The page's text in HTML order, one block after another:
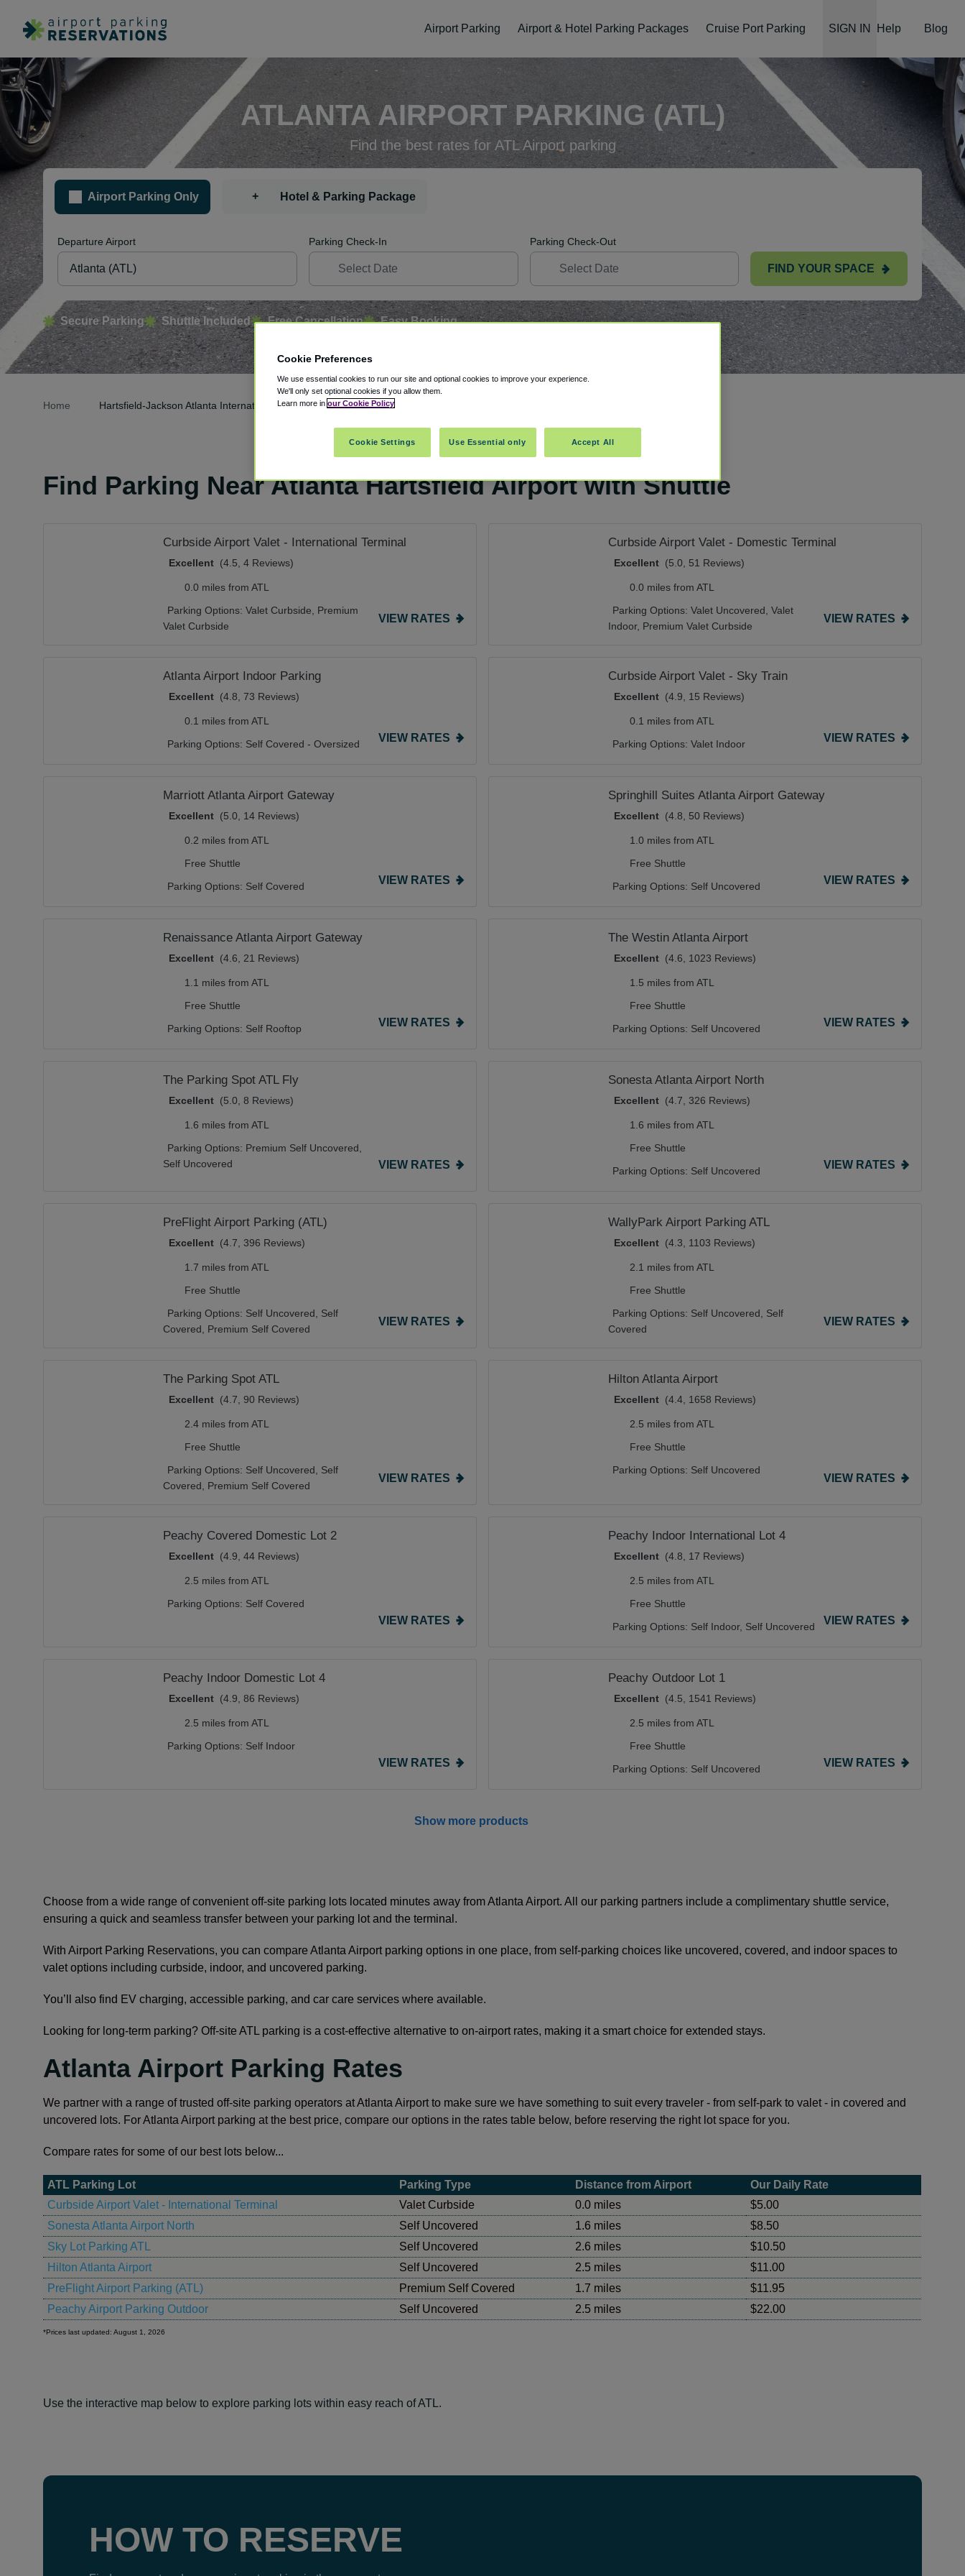
Airport Parking Airport & Hotel Parking Packages Cruise Port Parking SIGN IN Help Blog
ATLANTA AIRPORT PARKING (ATL)
Find the best rates for ATL Airport parking
Airport Parking Only + Hotel & Parking Package
Departure Airport Parking Check-In Parking Check-Out
FIND YOUR SPACE
Secure Parking Shuttle Included Free Cancellation Easy Booking
Home Hartsfield-Jackson Atlanta International Airport Parking
Find Parking Near Atlanta Hartsfield Airport with Shuttle
Curbside Airport Valet - International Terminal
Excellent (4.5, 4 Reviews)
0.0 miles from ATL
Parking Options: Valet Curbside, Premium
Valet Curbside
VIEW RATES
Curbside Airport Valet - Domestic Terminal
Excellent (5.0, 51 Reviews)
0.0 miles from ATL
Parking Options: Valet Uncovered, Valet
Indoor, Premium Valet Curbside
VIEW RATES
Atlanta Airport Indoor Parking
Excellent (4.8, 73 Reviews)
0.1 miles from ATL
Parking Options: Self Covered - Oversized VIEW RATES
Curbside Airport Valet - Sky Train
Excellent (4.9, 15 Reviews)
0.1 miles from ATL
Parking Options: Valet Indoor VIEW RATES
Marriott Atlanta Airport Gateway
Excellent (5.0, 14 Reviews)
0.2 miles from ATL
Free Shuttle
Parking Options: Self Covered VIEW RATES
Springhill Suites Atlanta Airport Gateway
Excellent (4.8, 50 Reviews)
1.0 miles from ATL
Free Shuttle
Parking Options: Self Uncovered VIEW RATES
Renaissance Atlanta Airport Gateway
Excellent (4.6, 21 Reviews)
1.1 miles from ATL
Free Shuttle
Parking Options: Self Rooftop VIEW RATES
The Westin Atlanta Airport
Excellent (4.6, 1023 Reviews)
1.5 miles from ATL
Free Shuttle
Parking Options: Self Uncovered VIEW RATES
The Parking Spot ATL Fly
Excellent (5.0, 8 Reviews)
1.6 miles from ATL
Parking Options: Premium Self Uncovered,
Self Uncovered
VIEW RATES
Sonesta Atlanta Airport North
Excellent (4.7, 326 Reviews)
1.6 miles from ATL
Free Shuttle
Parking Options: Self Uncovered VIEW RATES
PreFlight Airport Parking (ATL)
Excellent (4.7, 396 Reviews)
1.7 miles from ATL
Free Shuttle
Parking Options: Self Uncovered, Self
Covered, Premium Self Covered
VIEW RATES
WallyPark Airport Parking ATL
Excellent (4.3, 1103 Reviews)
2.1 miles from ATL
Free Shuttle
Parking Options: Self Uncovered, Self
Covered
VIEW RATES
The Parking Spot ATL
Excellent (4.7, 90 Reviews)
2.4 miles from ATL
Free Shuttle
Parking Options: Self Uncovered, Self
Covered, Premium Self Covered
VIEW RATES
Hilton Atlanta Airport
Excellent (4.4, 1658 Reviews)
2.5 miles from ATL
Free Shuttle
Parking Options: Self Uncovered
VIEW RATES
Peachy Covered Domestic Lot 2
Excellent (4.9, 44 Reviews)
2.5 miles from ATL
Parking Options: Self Covered
VIEW RATES
Peachy Indoor International Lot 4
Excellent (4.8, 17 Reviews)
2.5 miles from ATL
Free Shuttle
Parking Options: Self Indoor, Self Uncovered VIEW RATES
Peachy Indoor Domestic Lot 4
Excellent (4.9, 86 Reviews)
2.5 miles from ATL
Parking Options: Self Indoor
VIEW RATES
Peachy Outdoor Lot 1
Excellent (4.5, 1541 Reviews)
2.5 miles from ATL
Free Shuttle
Parking Options: Self Uncovered VIEW RATES
Show more products
Choose from a wide range of convenient off-site parking lots located minutes away from Atlanta Airport. All our parking partners include a complimentary shuttle service,
ensuring a quick and seamless transfer between your parking lot and the terminal.
With Airport Parking Reservations, you can compare Atlanta Airport parking options in one place, from self-parking choices like uncovered, covered, and indoor spaces to
valet options including curbside, indoor, and uncovered parking.
You’ll also find EV charging, accessible parking, and car care services where available.
Looking for long-term parking? Off-site ATL parking is a cost-effective alternative to on-airport rates, making it a smart choice for extended stays.
Atlanta Airport Parking Rates
We partner with a range of trusted off-site parking operators at Atlanta Airport to make sure we have something to suit every traveler - from self-park to valet - in covered and
uncovered lots. For Atlanta Airport parking at the best price, compare our options in the rates table below, before reserving the right lot space for you.
Compare rates for some of our best lots below...
ATL Parking Lot Parking Type Distance from Airport
Our Daily Rate
Curbside Airport Valet - International Terminal
Valet Curbside 0.0 miles
$5.00
Sonesta Atlanta Airport North
Self Uncovered 1.6 miles
$8.50
Sky Lot Parking ATL
Self Uncovered 2.6 miles
$10.50
Hilton Atlanta Airport
Self Uncovered 2.5 miles
$11.00
PreFlight Airport Parking (ATL)
Premium Self Covered 1.7 miles
$11.95
Peachy Airport Parking Outdoor
Self Uncovered 2.5 miles $22.00
*Prices last updated: August 1, 2026
Use the interactive map below to explore parking lots within easy reach of ATL.
HOW TO RESERVE
Cookie Preferences
We use essential cookies to run our site and optional cookies to improve your experience.
We'll only set optional cookies if you allow them.
Learn more in our Cookie Policy
Cookie Settings Use Essential only Accept All